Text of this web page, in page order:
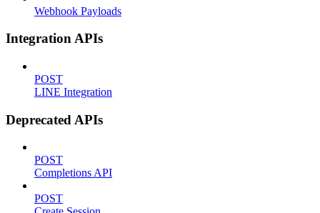
Webhook Payloads
Integration APIs
POST
LINE Integration
Deprecated APIs
POST
Completions API
POST